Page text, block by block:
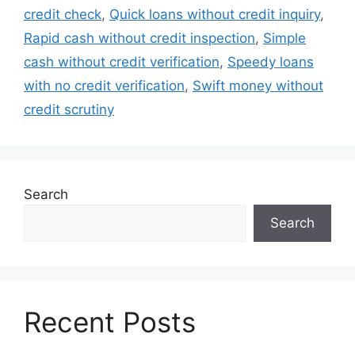
credit check, Quick loans without credit inquiry,
Rapid cash without credit inspection, Simple
cash without credit verification, Speedy loans
with no credit verification, Swift money without
credit scrutiny
Search
Search
Recent Posts